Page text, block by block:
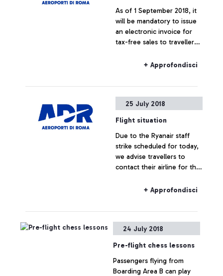
As of 1 September 2018, it
will be mandatory to issue
an electronic invoice for
tax-free sales to travellers
non-EU countries.
+ Approfondisci
25 July 2018
Flight situation
Due to the Ryanair staff
strike scheduled for today,
we advise travellers to
contact their airline for the
flight status.+ Approfondisci
24 July 2018
Pre-flight chess lessons
Passengers flying from
Boarding Area B can play